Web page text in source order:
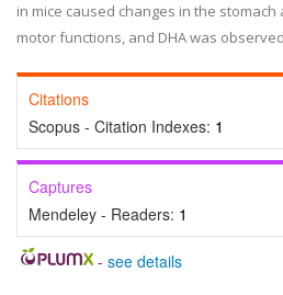
in mice caused changes in the
motor functions, and DHA was
Citations
Scopus - Citation Indexes: 1
Captures
Mendeley - Readers: 1
- see details